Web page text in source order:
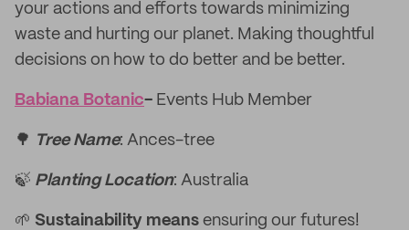
your actions and efforts towards minimizing
waste and hurting our planet. Making thoughtful
decisions on how to do better and be better.
Babiana Botanic- Events Hub Member
🌳 Tree Name: Ances-tree
🍃 Planting Location: Australia
🌱 Sustainability means ensuring our futures!